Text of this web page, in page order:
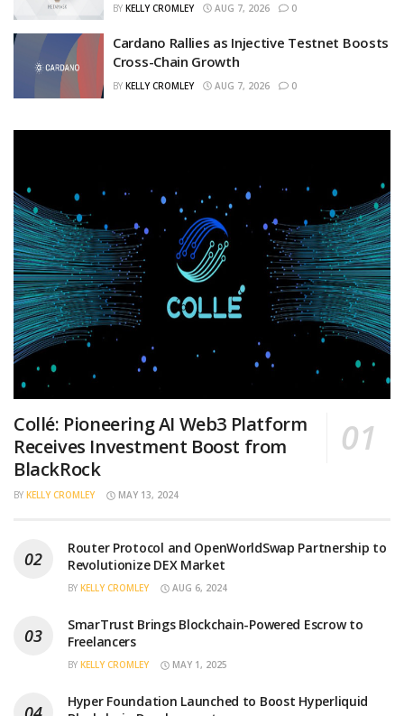
BY KELLY CROMLEY AUG 7, 2026 0
Cardano Rallies as Injective Testnet Boosts
Cross-Chain Growth
BY KELLY CROMLEY AUG 7, 2026 0
Collé: Pioneering AI Web3 Platform
Receives Investment Boost from
BlackRock
BY KELLY CROMLEY MAY 13, 2024
Router Protocol and OpenWorldSwap Partnership to
Revolutionize DEX Market
BY KELLY CROMLEY AUG 6, 2024
SmarTrust Brings Blockchain-Powered Escrow to
Freelancers
BY KELLY CROMLEY MAY 1, 2025
Hyper Foundation Launched to Boost Hyperliquid